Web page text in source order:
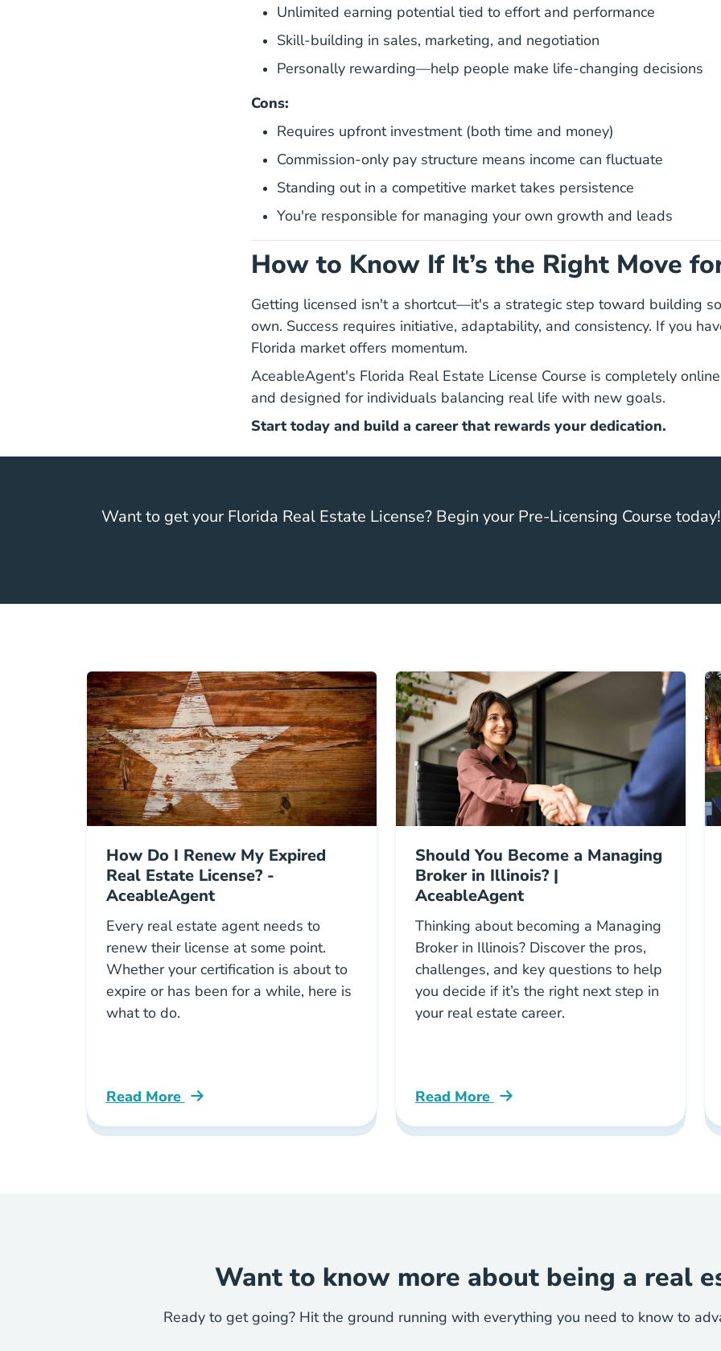
Unlimited earning potential tied to effort and performance
Skill-building in sales, marketing, and negotiation
Personally rewarding—help people make life-changing decisions
Cons:
Requires upfront investment (both time and money)
Commission-only pay structure means income can fluctuate
Standing out in a competitive market takes persistence
You're responsible for managing your own growth and leads
How to Know If It’s the Right Move
Getting licensed isn't a shortcut—it's a strategic step toward building
own. Success requires initiative, adaptability, and consistency. If you
Florida market offers momentum.
AceableAgent's Florida Real Estate License Course Florida Real Estate
is completely
and designed for individuals balancing real life with new goals.
Start today and build a career that rewards your dedication.
Want to get your Florida Real Estate License? Begin your Pre-Licensing Course today!
How Do I Renew My Expired
Real Estate License? -
AceableAgent
Every real estate agent needs to
renew their license at some point.
Whether your certification is about to
expire or has been for a while, here is
what to do.
Read More
How Do I Renew My Expired Real Estate License Blog
Should You Become a Managing
Broker in Illinois? |
AceableAgent
Thinking about becoming a Managing
Broker in Illinois? Discover the pros,
challenges, and key questions to help
you decide if it’s the right next step in
your real estate career.
Read More
Should You Become Managing Broker
Want to know more about being a real
Ready to get going? Hit the ground running with everything you need to know to